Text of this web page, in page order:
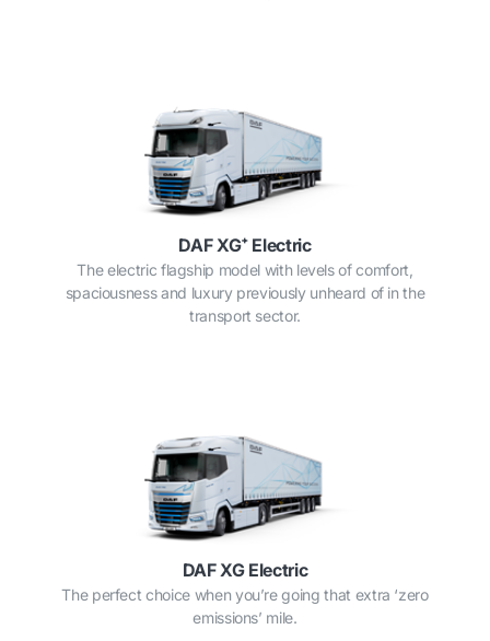
DAF XG⁺ Electric
The electric flagship model with levels of comfort,
spaciousness and luxury previously unheard of in the
transport sector.
DAF XG Electric
The perfect choice when you’re going that extra ‘zero
emissions’ mile.